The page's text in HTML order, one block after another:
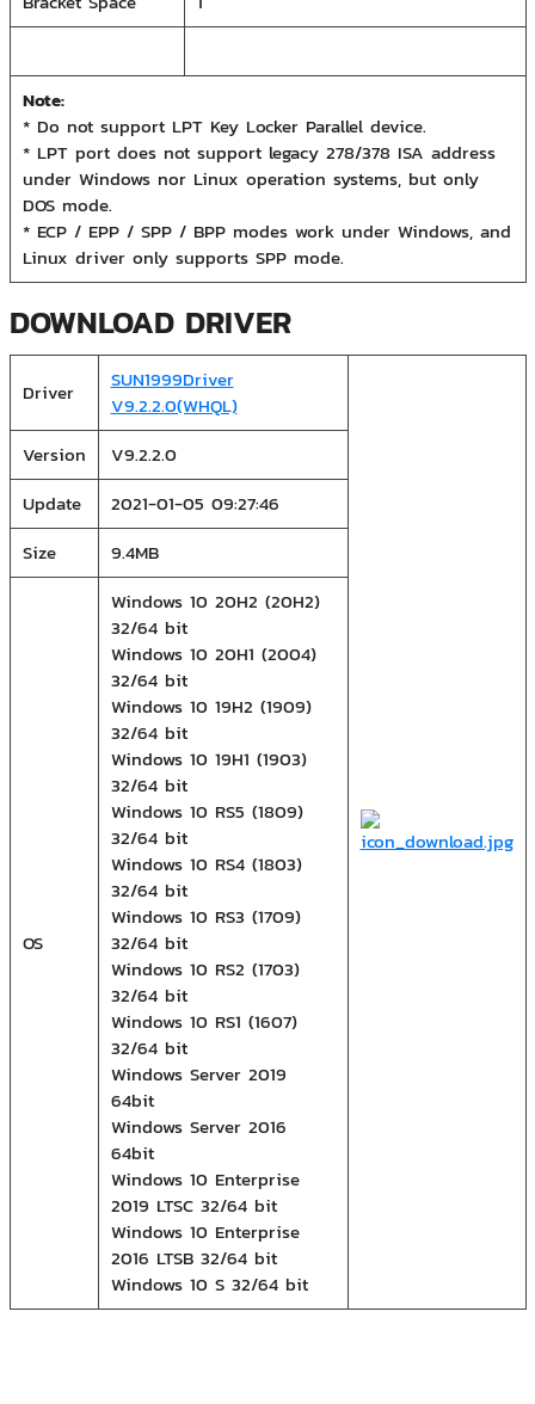
Note:
* Do not support LPT Key Locker Parallel device.
* LPT port does not support legacy 278/378 ISA address
under Windows nor Linux operation systems, but only
DOS mode.
* ECP / EPP / SPP / BPP modes work under Windows, and
Linux driver only supports SPP mode.
DOWNLOAD DRIVER
Driver
SUN1999Driver
V9.2.2.0(WHQL)
Version
V9.2.2.0
Update
2021-01-05 09:27:46
Size
9.4MB
OS
Windows 10 20H2 (20H2)
32/64 bit
Windows 10 20H1 (2004)
32/64 bit
Windows 10 19H2 (1909)
32/64 bit
Windows 10 19H1 (1903)
32/64 bit
Windows 10 RS5 (1809)
32/64 bit
Windows 10 RS4 (1803)
32/64 bit
Windows 10 RS3 (1709)
32/64 bit
Windows 10 RS2 (1703)
32/64 bit
Windows 10 RS1 (1607)
32/64 bit
Windows Server 2019
64bit
Windows Server 2016
64bit
Windows 10 Enterprise
2019 LTSC 32/64 bit
Windows 10 Enterprise
2016 LTSB 32/64 bit
Windows 10 S 32/64 bit